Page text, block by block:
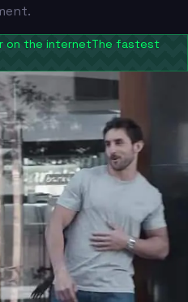
on the internetThe fastest